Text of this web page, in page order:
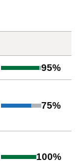
95%
75%
100%